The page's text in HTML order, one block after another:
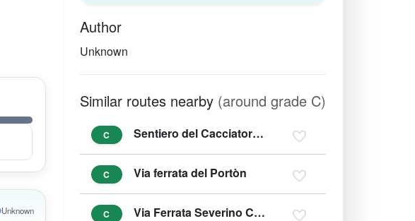
Unknown
Author
Unknown
Similar routes nearby (around grade C)
C Sentiero del Cacciatore - Sentiero Dino Buzzati
C Via ferrata del Portòn
C Via Ferrata Severino Casara